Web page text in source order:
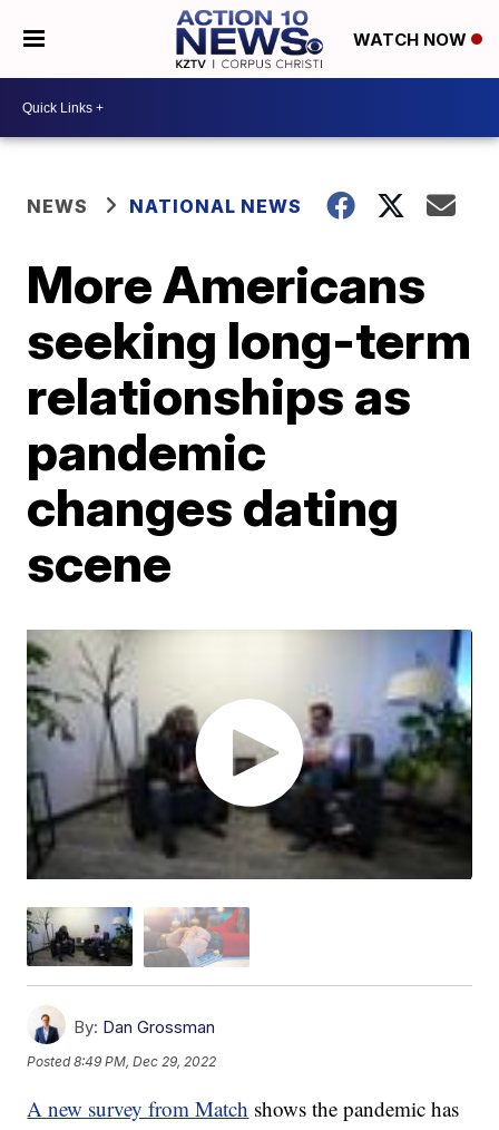
WATCH NOW
NEWS NATIONAL NEWS
More Americans
seeking long-term
relationships as
pandemic
changes dating
scene
By: Dan Grossman
Posted8:49 PM, Dec 29, 2022
A new survey from Match shows the pandemic has